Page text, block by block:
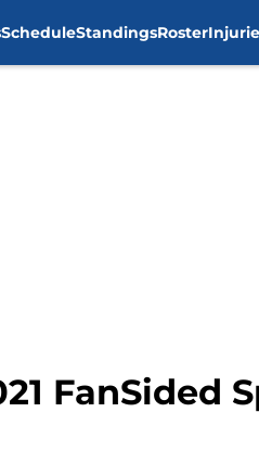
ScheduleStandingsRoster
FanSided